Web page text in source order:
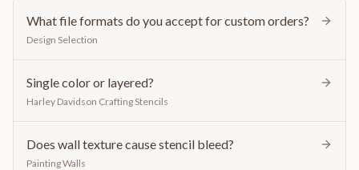
What file formats do you accept for custom orders?
Design Selection
Single color or layered?
Harley Davidson Crafting Stencils
Does wall texture cause stencil bleed?
Painting Walls